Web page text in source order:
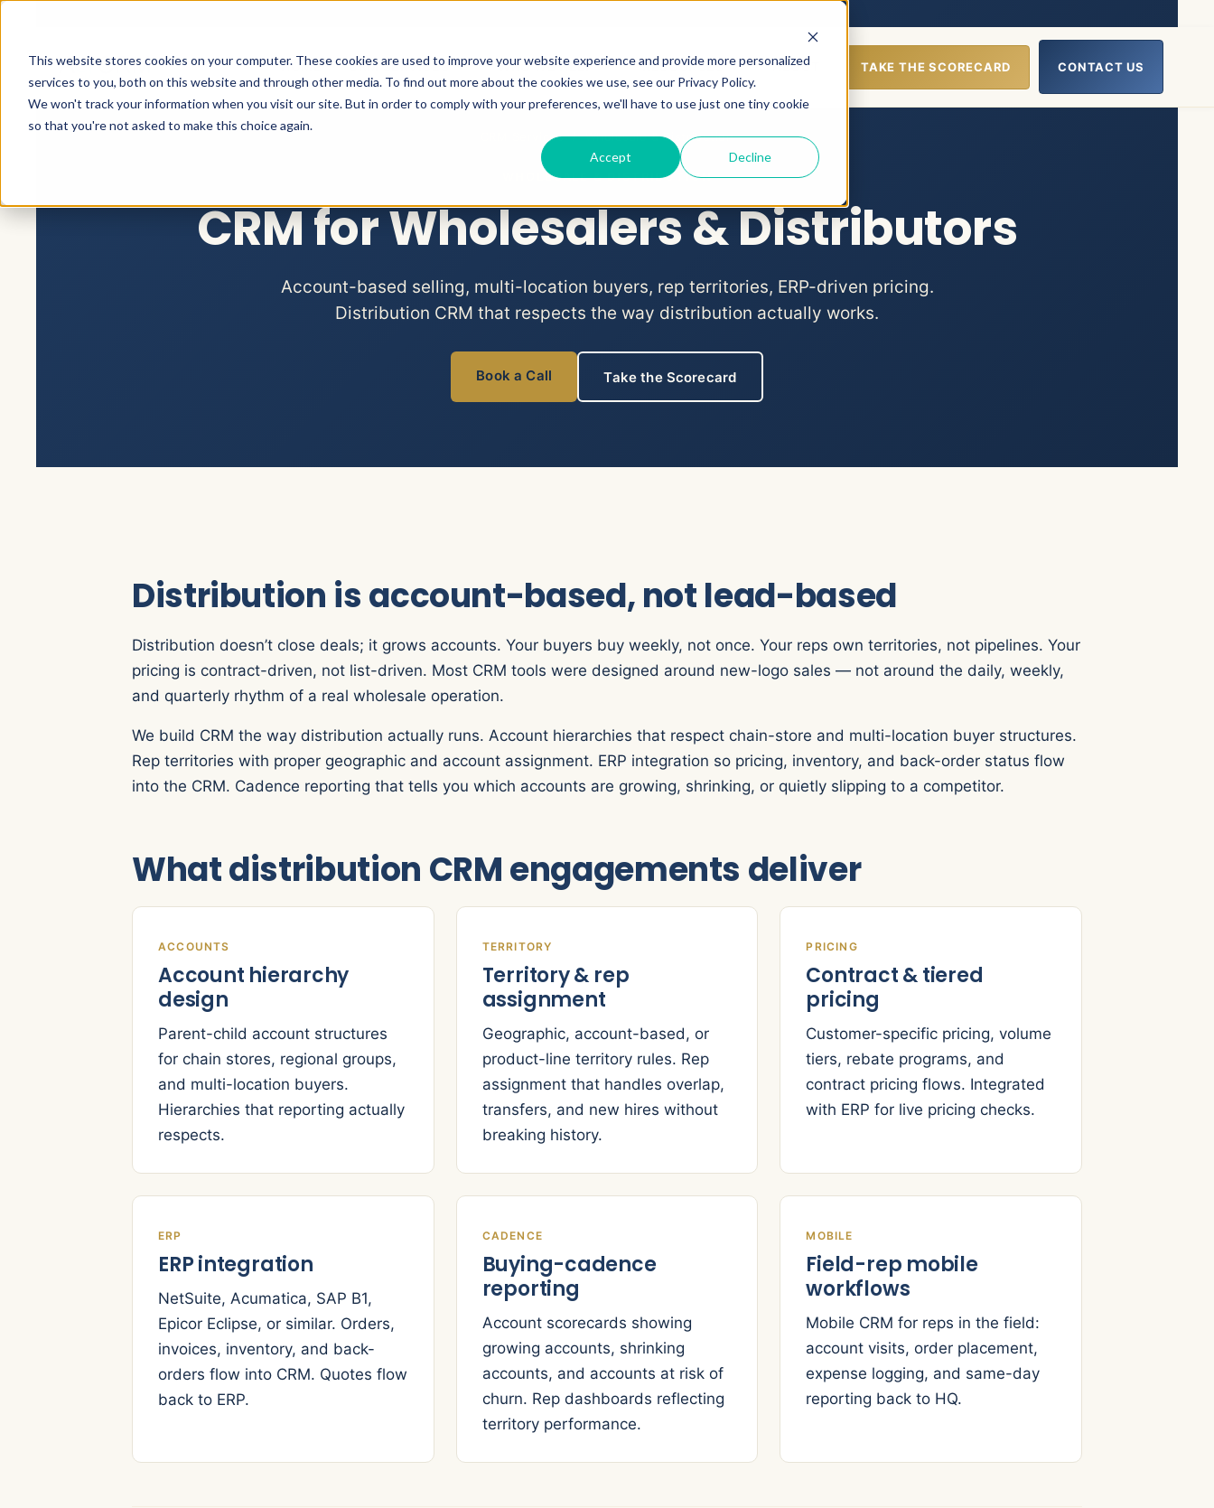
This website stores cookies on your computer. These cookies are used to improve your website experience and provide more personalized
services to you, both on this website and through other media. To find out more about the cookies we use, see our Privacy Policy.
We won't track your information when you visit our site. But in order to comply with your preferences, we'll have to use just one tiny cookie
so that you're not asked to make this choice again.
Accept Decline
HOME CRM SERVICES Show submenu for CRM Services
WHO WE HELP Show submenu for Who We Help
RESOURCES Show submenu for Resources
ABOUT TAKE THE SCORECARD CONTACT US
CRM Services/ Wholesale & Distribution
WHOLESALE & DISTRIBUTION
CRM for Wholesalers & Distributors
Account-based selling, multi-location buyers, rep territories, ERP-driven pricing.
Distribution CRM that respects the way distribution actually works.
Book a Call Take the Scorecard
Distribution is account-based, not lead-based
Distribution doesn’t close deals; it grows accounts. Your buyers buy weekly, not once. Your reps own territories, not pipelines. Your
pricing is contract-driven, not list-driven. Most CRM tools were designed around new-logo sales — not around the daily, weekly,
and quarterly rhythm of a real wholesale operation.
We build CRM the way distribution actually runs. Account hierarchies that respect chain-store and multi-location buyer structures.
Rep territories with proper geographic and account assignment. ERP integration so pricing, inventory, and back-order status flow
into the CRM. Cadence reporting that tells you which accounts are growing, shrinking, or quietly slipping to a competitor.
What distribution CRM engagements deliver
ACCOUNTS
Account hierarchy
design
Parent-child account structures
for chain stores, regional groups,
and multi-location buyers.
Hierarchies that reporting actually
respects.
TERRITORY
Territory & rep
assignment
Geographic, account-based, or
product-line territory rules. Rep
assignment that handles overlap,
transfers, and new hires without
breaking history.
PRICING
Contract & tiered
pricing
Customer-specific pricing, volume
tiers, rebate programs, and
contract pricing flows. Integrated
with ERP for live pricing checks.
ERP
ERP integration
NetSuite, Acumatica, SAP B1,
Epicor Eclipse, or similar. Orders,
invoices, inventory, and back-
orders flow into CRM. Quotes flow
back to ERP.
CADENCE
Buying-cadence
reporting
Account scorecards showing
growing accounts, shrinking
accounts, and accounts at risk of
churn. Rep dashboards reflecting
territory performance.
MOBILE
Field-rep mobile
workflows
Mobile CRM for reps in the field:
account visits, order placement,
expense logging, and same-day
reporting back to HQ.